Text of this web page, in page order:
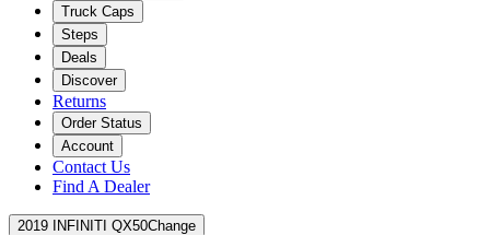
Truck Caps
Steps
Deals
Discover
Returns
Order Status
Account
Contact Us
Find A Dealer
2019 INFINITI QX50Change